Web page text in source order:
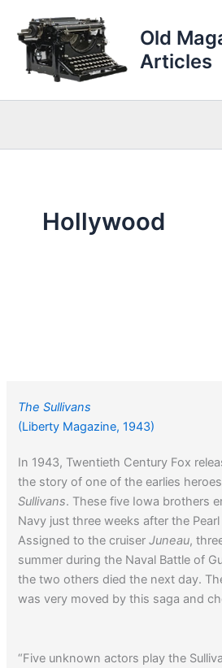
content
Old
Articles
Hollywood
The Sullivans
(Liberty Magazine, 1943)
In 1943, Twentieth Century Fox
the story of one of the earlies
Sullivans. These five Iowa brothers
Navy just three weeks after the
Assigned to the cruiserJuneau,
summer during the Naval Battle of
the two others died the next day.
was very moved by this saga and
“Five unknown actors play the